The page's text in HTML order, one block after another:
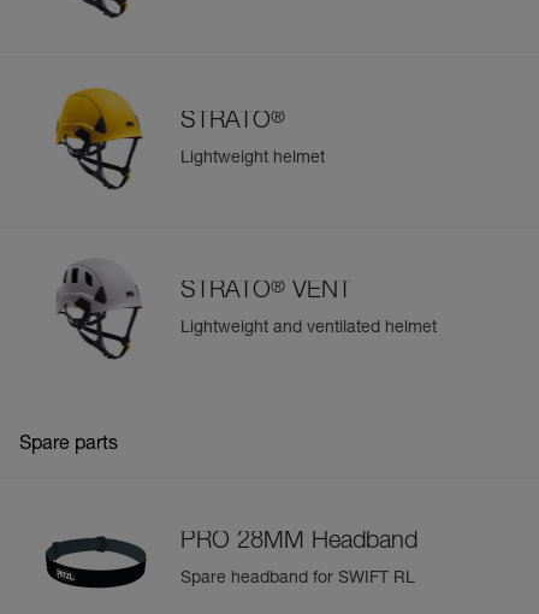
STRATO®
Lightweight helmet
STRATO® VENT
Lightweight and ventilated helmet
Spare parts
PRO 28MM Headband
Spare headband for SWIFT RL